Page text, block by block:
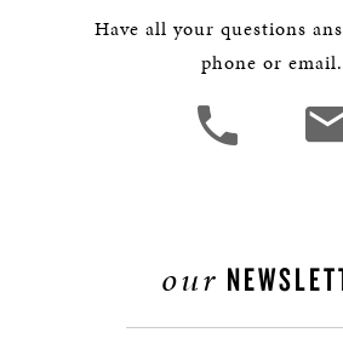
Have all your questions
phone or email.
our